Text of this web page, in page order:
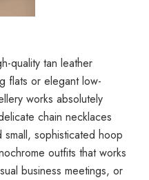
quality tan leather
flats or elegant low-
works absolutely
chain necklaces
sophisticated hoop
outfits that works
business meetings, or